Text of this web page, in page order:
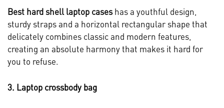
Best hard shell laptop caseshas a youthful design,
sturdy straps and a horizontal rectangular shape that
delicately combines classic and modern features,
creating an absolute harmony that makes it hard for
you to refuse.
3. Laptop crossbody bag